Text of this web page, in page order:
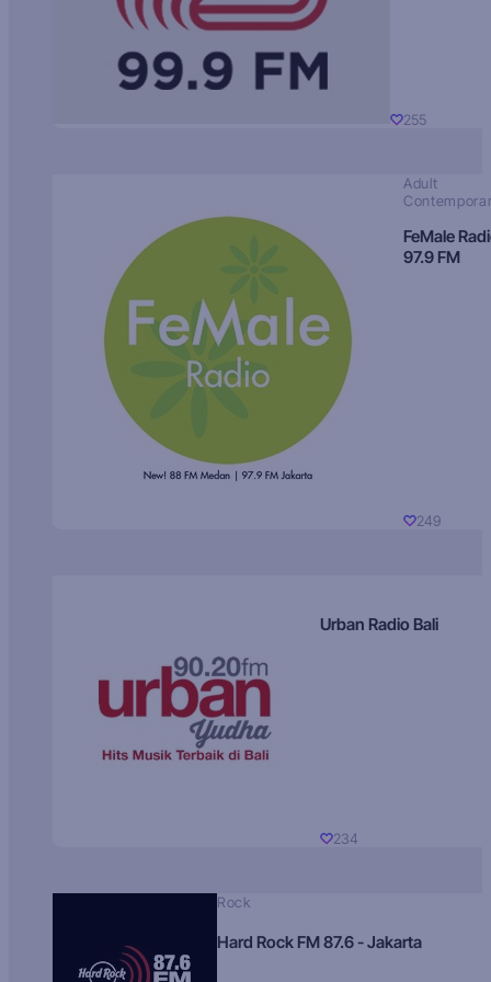
255
Adult
FeMale
97.9 FM
249
Urban Radio Bali
234
Rock
Hard Rock FM 87.6 - Jakarta